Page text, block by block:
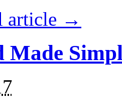
article →
Made